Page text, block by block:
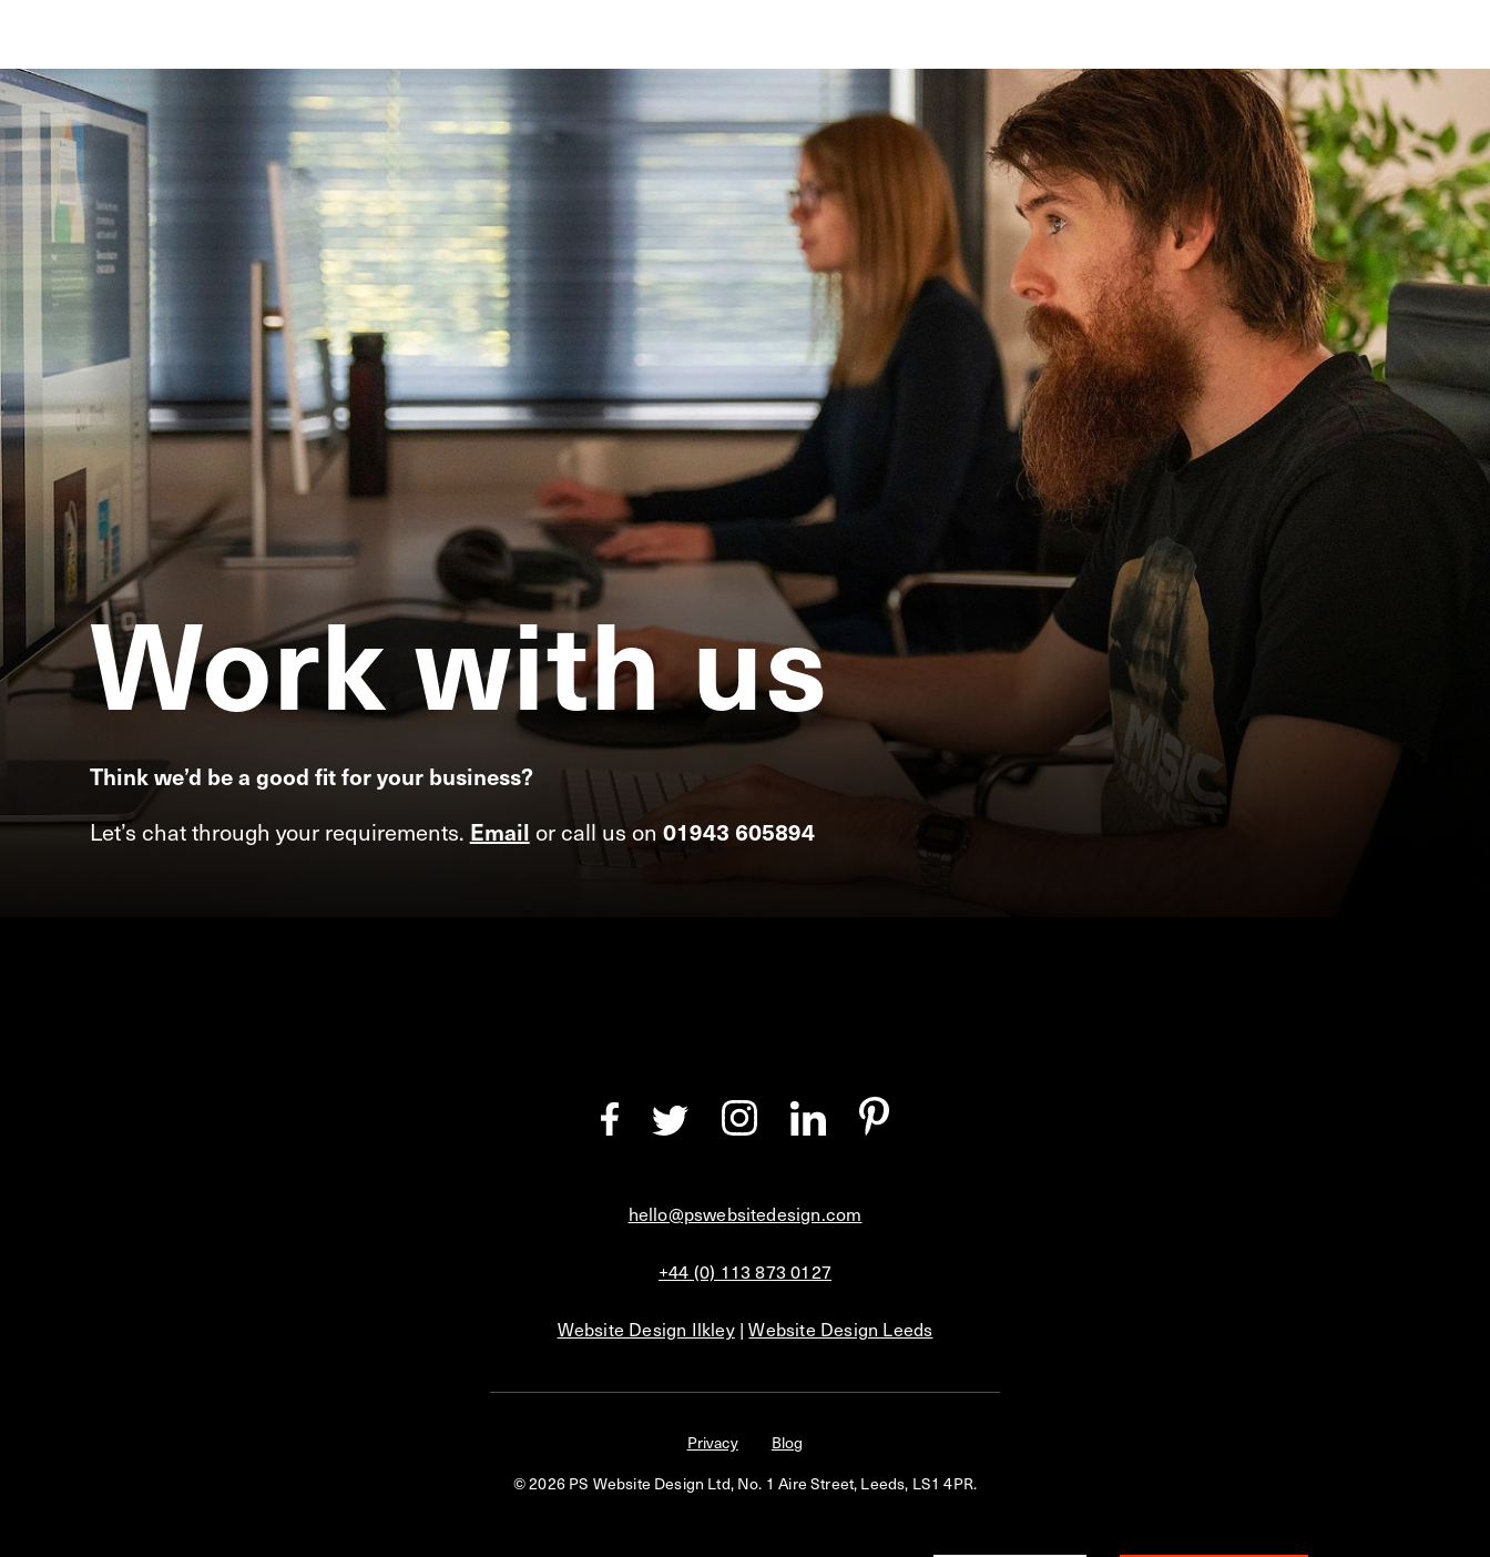
Workwithus
Think we’d be a good fit for your business?
Let’s chat through your requirements. Email or call us on 01943 605894
hello@pswebsitedesign.com
+44 (0) 113 873 0127
Website Design Ilkley|Website Design Leeds
Privacy
Blog
© 2026 PS Website Design Ltd, No. 1 Aire Street, Leeds, LS1 4PR.